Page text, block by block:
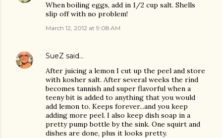
When boiling eggs, add in 1/2 cup salt. Shells
slip off with no problem!
March 12, 2012 at 9:08 AM
SueZ said…
After juicing a lemon I cut up the peel and store
with kosher salt. After several weeks the rind
becomes tannish and super flavorful when a
teeny bit is added to anything that you would
add lemon to. Keeps forever...and you keep
adding more peel. I also keep dish soap in a
pretty pump bottle by the sink. One squirt and
dishes are done, plus it looks pretty.